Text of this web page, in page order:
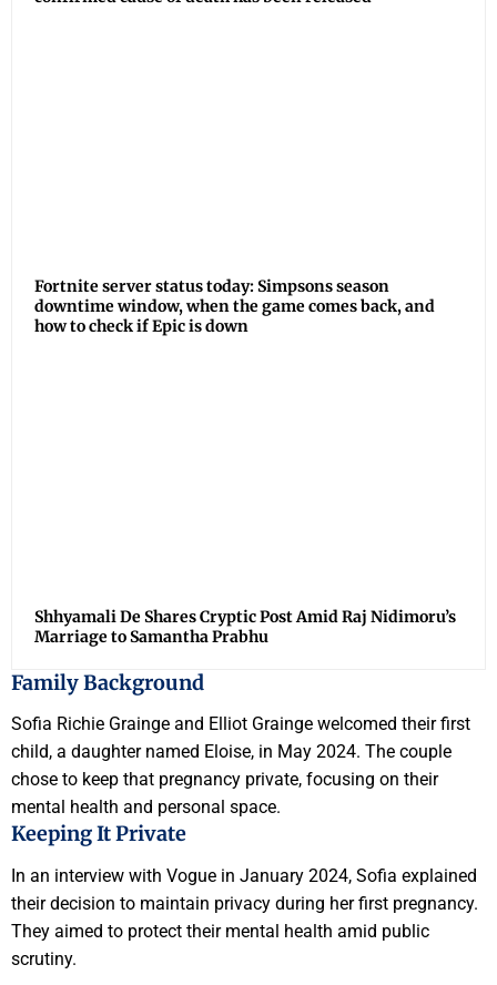
Fortnite server status today: Simpsons season
downtime window, when the game comes back, and
how to check if Epic is down
Shhyamali De Shares Cryptic Post Amid Raj Nidimoru’s
Marriage to Samantha Prabhu
Family Background
Sofia Richie Grainge and Elliot Grainge welcomed their first
child, a daughter named Eloise, in May 2024. The couple
chose to keep that pregnancy private, focusing on their
mental health and personal space.
Keeping It Private
In an interview with Vogue in January 2024, Sofia explained
their decision to maintain privacy during her first pregnancy.
They aimed to protect their mental health amid public
scrutiny.